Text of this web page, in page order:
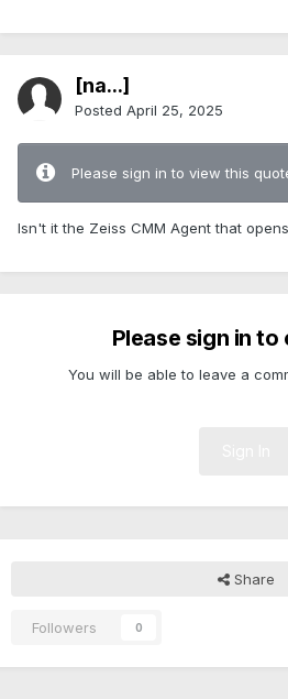
[na...]
Posted April 25, 2025
Please sign in to view this
Isn't it the Zeiss CMM Agent that
Please sign in to
You will be able to leave a
Share
Followers 0